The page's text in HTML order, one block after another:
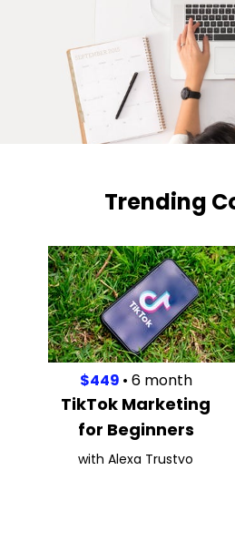
Trending
$449 • 6 month
TikTok Marketing
for Beginners
with Alexa Trustvo